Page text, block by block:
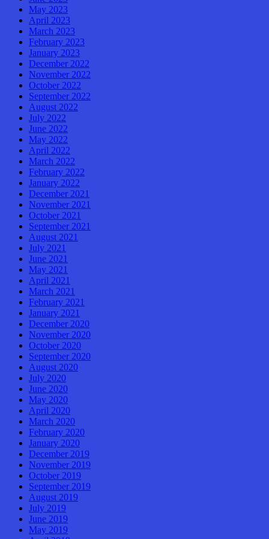
May 2023
April 2023
March 2023
February 2023
January 2023
December 2022
November 2022
October 2022
September 2022
August 2022
July 2022
June 2022
May 2022
April 2022
March 2022
February 2022
January 2022
December 2021
November 2021
October 2021
September 2021
August 2021
July 2021
June 2021
May 2021
April 2021
March 2021
February 2021
January 2021
December 2020
November 2020
October 2020
September 2020
August 2020
July 2020
June 2020
May 2020
April 2020
March 2020
February 2020
January 2020
December 2019
November 2019
October 2019
September 2019
August 2019
July 2019
June 2019
May 2019